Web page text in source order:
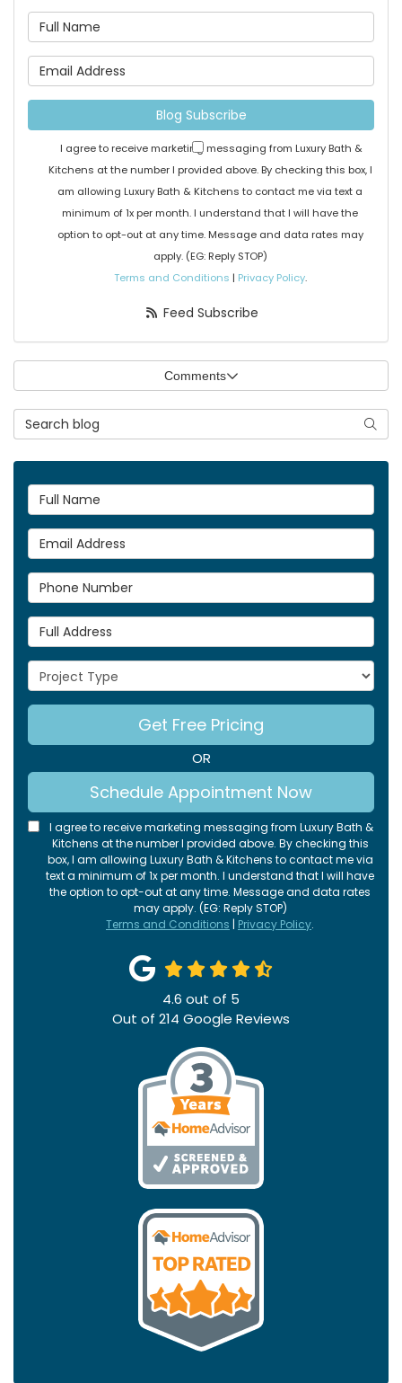
Blog Subscribe
I agree to receive marketing messaging from Luxury Bath &
Kitchens at the number I provided above. By checking this box, I
am allowing Luxury Bath & Kitchens to contact me via text a
minimum of 1x per month. I understand that I will have the
option to opt-out at any time. Message and data rates may
apply. (EG: Reply STOP)
Terms and Conditions | Privacy Policy.
Feed Subscribe
Comments
Search Blog
Full Name
Email Address
Phone Number
Full Address
Project Type
Get Free Pricing
OR
Schedule Appointment Now
I agree to receive marketing messaging from Luxury Bath &
Kitchens at the number I provided above. By checking this
box, I am allowing Luxury Bath & Kitchens to contact me via
text a minimum of 1x per month. I understand that I will have
the option to opt-out at any time. Message and data rates
may apply. (EG: Reply STOP)
Terms and Conditions | Privacy Policy.
4.6 out of 5
Out of 214 Google Reviews